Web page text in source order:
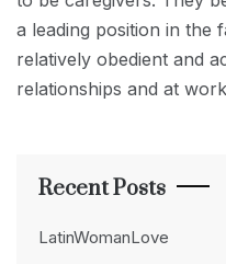
a leading position in the
relatively obedient and
relationships and at
Recent Posts
LatinWomanLove